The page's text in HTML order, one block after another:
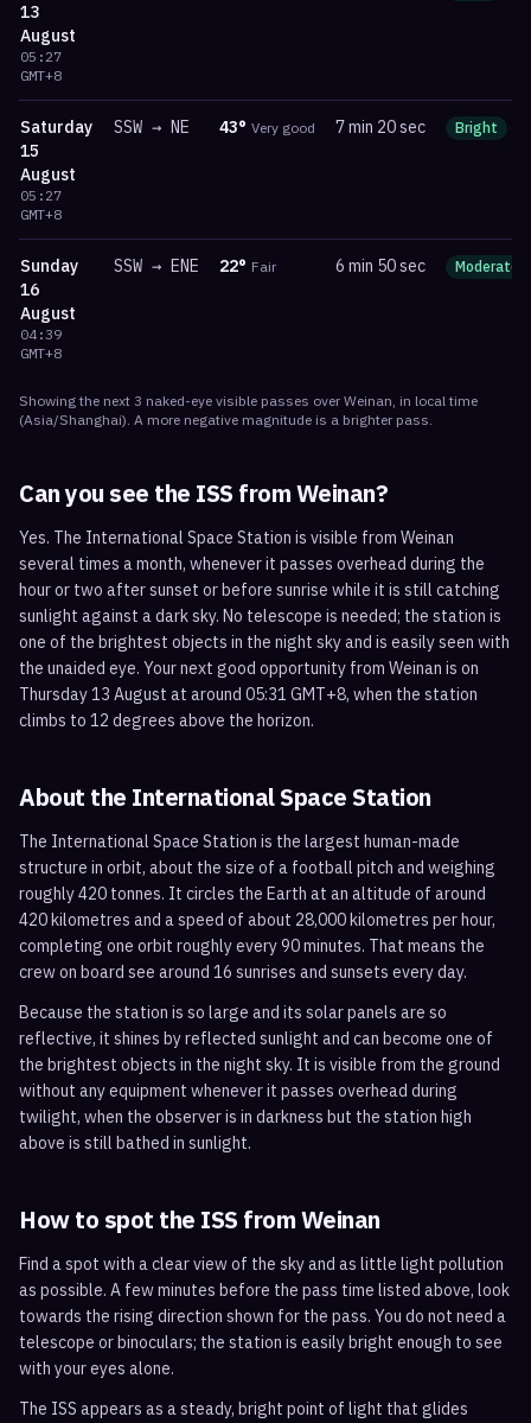
13
August
05:27
GMT+8
Saturday
15
August
05:27
GMT+8
SSW → NE 43° Very good 7 min 20 sec Bright
Sunday
16
August
04:39
GMT+8
SSW → ENE 22° Fair 6 min 50 sec Moderate
Showing the next 3 naked-eye visible passes over Weinan, in local time
(Asia/Shanghai). A more negative magnitude is a brighter pass.
Can you see the ISS fromWeinan?
Yes. The International Space Station is visible from Weinan
several times a month, whenever it passes overhead during the
hour or two after sunset or before sunrise while it is still catching
sunlight against a dark sky. No telescope is needed; the station is
one of the brightest objects in the night sky and is easily seen with
the unaided eye. Your next good opportunity from Weinan is on
Thursday 13 August at around 05:31 GMT+8, when the station
climbs to 12 degrees above the horizon.
About the International Space Station
The International Space Station is the largest human-made
structure in orbit, about the size of a football pitch and weighing
roughly 420 tonnes. It circles the Earth at an altitude of around
420 kilometres and a speed of about 28,000 kilometres per hour,
completing one orbit roughly every 90 minutes. That means the
crew on board see around 16 sunrises and sunsets every day.
Because the station is so large and its solar panels are so
reflective, it shines by reflected sunlight and can become one of
the brightest objects in the night sky. It is visible from the ground
without any equipment whenever it passes overhead during
twilight, when the observer is in darkness but the station high
above is still bathed in sunlight.
How to spot the ISS fromWeinan
Find a spot with a clear view of the sky and as little light pollution
as possible. A few minutes before the pass time listed above, look
towards the rising direction shown for the pass. You do not need a
telescope or binoculars; the station is easily bright enough to see
with your eyes alone.
The ISS appears as a steady, bright point of light that glides